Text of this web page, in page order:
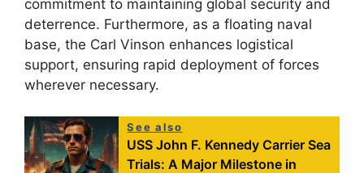
commitment to maintaining global security and
deterrence. Furthermore, as a floating naval
base, the Carl Vinson enhances logistical
support, ensuring rapid deployment of forces
wherever necessary.
See also
USS John F. Kennedy Carrier Sea
Trials: A Major Milestone in